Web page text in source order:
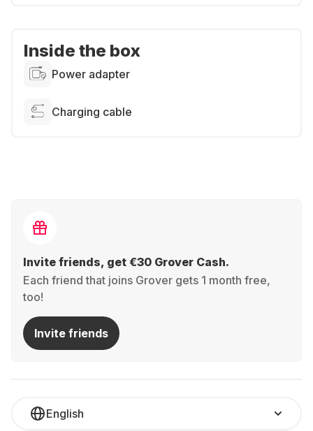
Inside the box
Power adapter
Charging cable
Invite friends, get €30 Grover Cash.
Each friend that joins Grover gets 1 month free,
too!
Invite friends
English